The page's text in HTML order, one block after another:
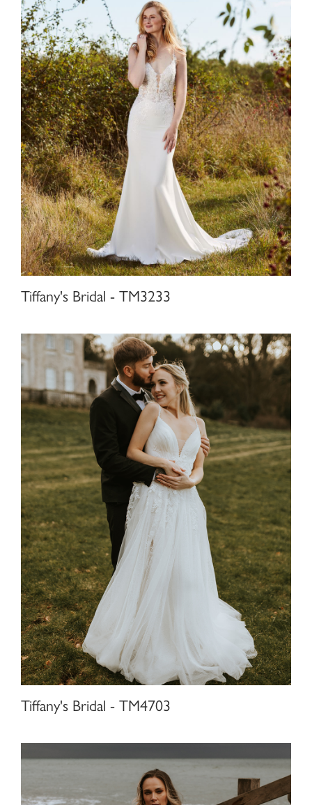
Tiffany's Bridal - TM3233
Tiffany's Bridal - TM4703